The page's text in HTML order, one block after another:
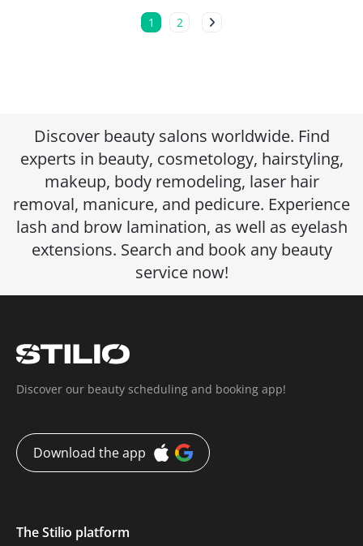
1 2
Discover beauty salons worldwide. Find
experts in beauty, cosmetology, hairstyling,
makeup, body remodeling, laser hair
removal, manicure, and pedicure. Experience
lash and brow lamination, as well as eyelash
extensions. Search and book any beauty
service now!
Discover our beauty scheduling and booking app!
Download the app
The Stilio platform